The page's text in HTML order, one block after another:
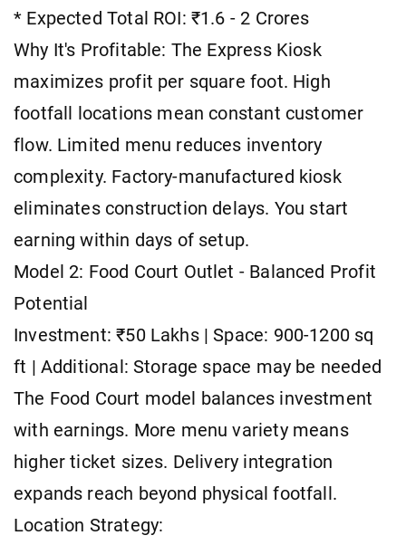
* Expected Total ROI: ₹1.6 - 2 Crores
Why It's Profitable: The Express Kiosk
maximizes profit per square foot. High
footfall locations mean constant customer
flow. Limited menu reduces inventory
complexity. Factory-manufactured kiosk
eliminates construction delays. You start
earning within days of setup.
Model 2: Food Court Outlet - Balanced Profit
Potential
Investment: ₹50 Lakhs | Space: 900-1200 sq
ft | Additional: Storage space may be needed
The Food Court model balances investment
with earnings. More menu variety means
higher ticket sizes. Delivery integration
expands reach beyond physical footfall.
Location Strategy: